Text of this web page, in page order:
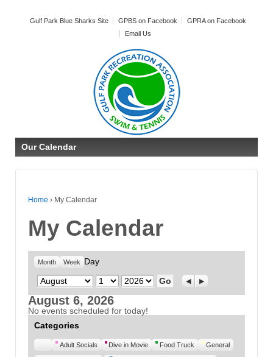
Gulf Park Blue Sharks Site GPBS on Facebook
GPRA on Facebook
Email Us
Our Calendar
Home › My Calendar
My Calendar
Month Week
Day
Month
Day Year Previous
Next
August 6, 2026
No events scheduled for today!
Categories
UntitledAdult Socials Dive in Movie Food Truck General